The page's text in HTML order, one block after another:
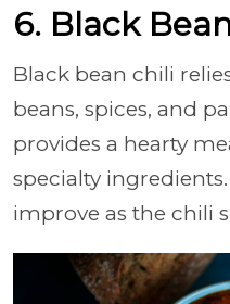
6. Black
Black bean chili
beans, spices, and
provides a hearty
specialty
improve as the chili